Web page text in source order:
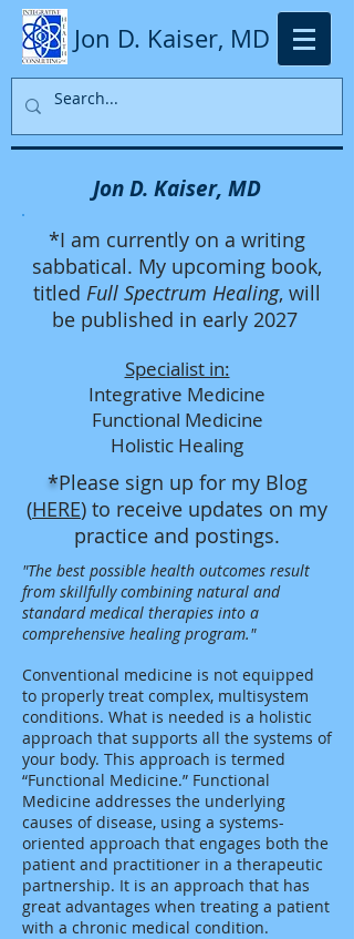
Jon D. Kaiser, MD
Jon D. Kaiser, MD
*I am currently on a writing
sabbatical. My upcoming book,
titled Full Spectrum Healing, will
be published in early 2027
Specialist in:
Integrative Medicine
Functional Medicine
Holistic Healing
*Please sign up for my Blog
(HERE) to receive updates on my
practice and postings.
"The best possible health outcomes result
from skillfully combining natural and
standard medical therapies into a
comprehensive healing program."
Conventional medicine is not equipped
to properly treat complex, multisystem
conditions. What is needed is a holistic
approach that supports all the systems of
your body. This approach is termed
“Functional Medicine.” Functional
Medicine addresses the underlying
causes of disease, using a systems-
oriented approach that engages both the
patient and practitioner in a therapeutic
partnership. It is an approach that has
great advantages when treating a patient
with a chronic medical condition.